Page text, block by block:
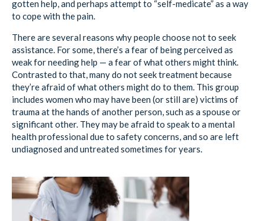
gotten help, and perhaps attempt to “self-medicate” as a way
to cope with the pain.
There are several reasons why people choose not to seek
assistance. For some, there’s a fear of being perceived as
weak for needing help — a fear of what others might think.
Contrasted to that, many do not seek treatment because
they’re afraid of what others might do to them. This group
includes women who may have been (or still are) victims of
trauma at the hands of another person, such as a spouse or
significant other. They may be afraid to speak to a mental
health professional due to safety concerns, and so are left
undiagnosed and untreated sometimes for years.